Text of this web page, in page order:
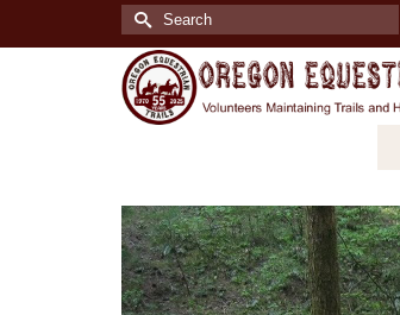
Search
for: